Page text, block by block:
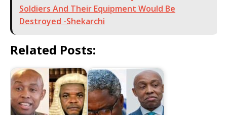
Soldiers And Their Equipment Would Be
Destroyed -Shekarchi
Related Posts: